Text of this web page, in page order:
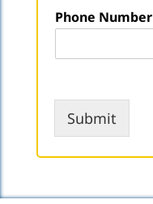
N
m
r
Phone Number
Submit